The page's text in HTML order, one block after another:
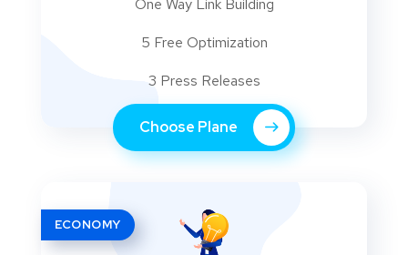
One Way Link Building
5 Free Optimization
3 Press Releases
Choose Plane
ECONOMY